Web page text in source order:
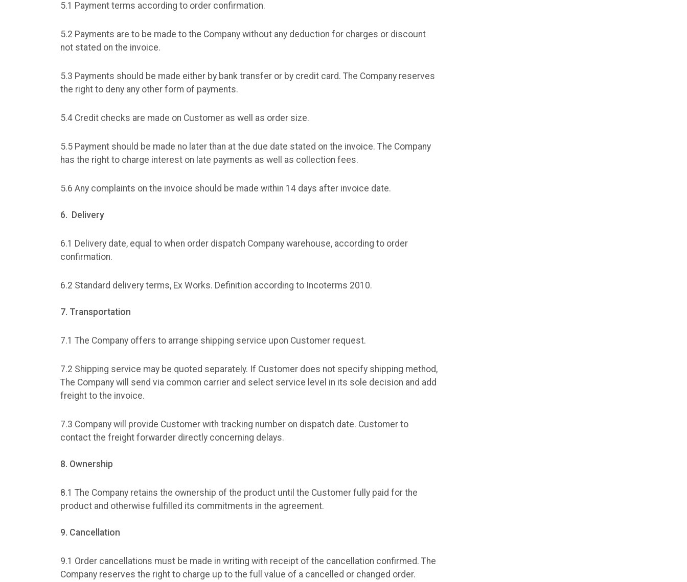
5.1 Payment terms according to order confirmation.
5.2 Payments are to be made to the Company without any deduction for charges or discount
not stated on the invoice.
5.3 Payments should be made either by bank transfer or by credit card. The Company reserves
the right to deny any other form of payments.
5.4 Credit checks are made on Customer as well as order size.
5.5 Payment should be made no later than at the due date stated on the invoice. The Company
has the right to charge interest on late payments as well as collection fees.
5.6 Any complaints on the invoice should be made within 14 days after invoice date.
6. Delivery
6.1 Delivery date, equal to when order dispatch Company warehouse, according to order
confirmation.
6.2 Standard delivery terms, Ex Works. Definition according to Incoterms 2010.
7. Transportation
7.1 The Company offers to arrange shipping service upon Customer request.
7.2 Shipping service may be quoted separately. If Customer does not specify shipping method,
The Company will send via common carrier and select service level in its sole decision and add
freight to the invoice.
7.3 Company will provide Customer with tracking number on dispatch date. Customer to
contact the freight forwarder directly concerning delays.
8. Ownership
8.1 The Company retains the ownership of the product until the Customer fully paid for the
product and otherwise fulfilled its commitments in the agreement.
9. Cancellation
9.1 Order cancellations must be made in writing with receipt of the cancellation confirmed. The
Company reserves the right to charge up to the full value of a cancelled or changed order.